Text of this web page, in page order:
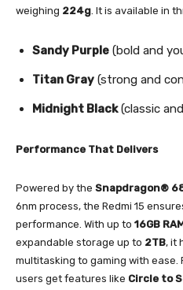
weighing 224g. It is available in
Sandy Purple (bold and
Titan Gray (strong and
Midnight Black(classic
Performance That Delivers
Powered by the Snapdragon®
6nm process, the Redmi 15
performance. With up to 16GB
expandable storage up to 2TB, it
multitasking to gaming with ease.
users get features like Circle to